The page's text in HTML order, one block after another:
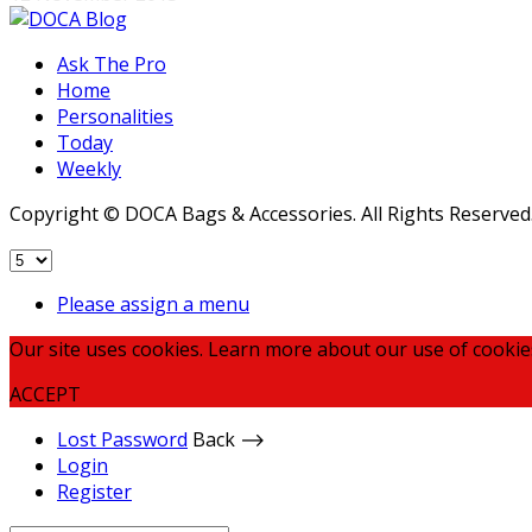
Ask The Pro
Home
Personalities
Today
Weekly
Copyright © DOCA Bags & Accessories. All Rights Reserved.
Please assign a menu
Our site uses cookies. Learn more about our use of
ACCEPT
Lost Password Back ⟶
Login
Register